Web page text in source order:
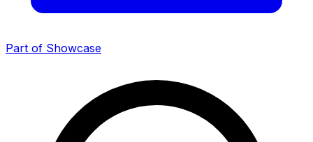
Part of Showcase